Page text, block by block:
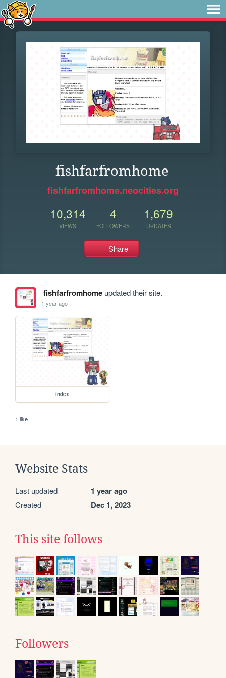
fishfarfromhome
fishfarfromhome.neocities.org
10,314
VIEWS
4
FOLLOWERS
1,679
UPDATES
Share
fishfarfromhomeupdated their site.
1 year ago
index
1 like
Website Stats
Last updated 1 year ago
Created Dec 1, 2023
This site follows
Followers